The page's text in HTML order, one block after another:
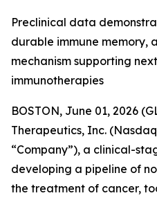
Preclinical data
durable immune memory,
mechanism supporting
immunotherapies
BOSTON, June 01, 2026
Therapeutics, Inc.
“Company”), a clinical-
developing a pipeline of
the treatment of cancer,